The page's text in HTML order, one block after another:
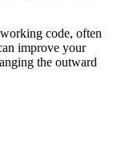
code, often
improve your
the outward